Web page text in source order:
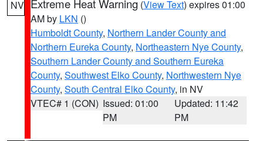
NV Extreme Heat Warning (View Text) expires 01:00
AM by LKN ()
Humboldt County, Northern Lander County and
Northern Eureka County, Northeastern Nye County,
Southern Lander County and Southern Eureka
County, Southwest Elko County, Northwestern Nye
County, South Central Elko County, in NV
VTEC# 1 (CON) Issued: 01:00
PM
Updated: 11:42
PM